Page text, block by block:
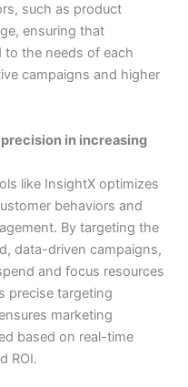
such as product
ensuring that
to the needs of each
campaigns and higher
in increasing
like InsightX optimizes
behaviors and
By targeting the
data-driven campaigns,
and focus resources
precise targeting
marketing
based on real-time
ROI.